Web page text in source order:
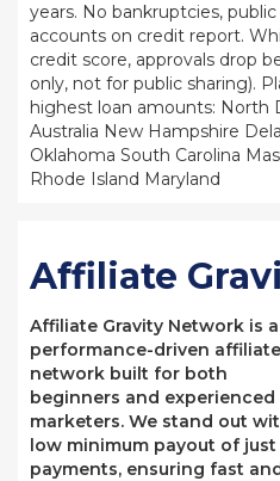
years. No bankruptcies,
accounts on credit report.
credit score, approvals drop
only, not for public sharing).
highest loan amounts: North
Australia New Hampshire
Oklahoma South Carolina
Rhode Island Maryland
Affiliate
Affiliate Gravity Network is a
performance-driven affiliate
network built for both
beginners and experienced
marketers. We stand out
low minimum payout of
payments, ensuring fast